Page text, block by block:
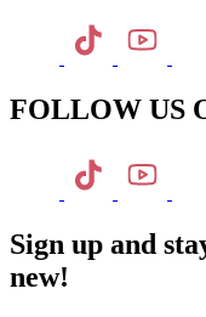
FOLLOW US
Sign up and
new!